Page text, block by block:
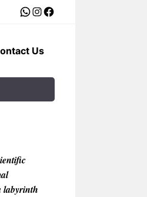
WhatsApp
Instagram
Facebook
Us
labyrinth